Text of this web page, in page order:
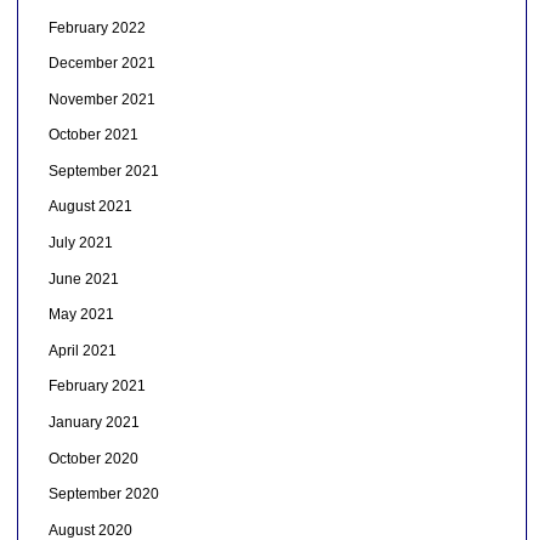
February 2022
December 2021
November 2021
October 2021
September 2021
August 2021
July 2021
June 2021
May 2021
April 2021
February 2021
January 2021
October 2020
September 2020
August 2020